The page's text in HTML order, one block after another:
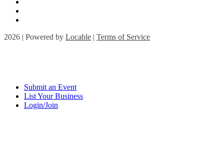
2026 | Powered by Locable | Terms of Service
Submit an Event
List Your Business
Login/Join